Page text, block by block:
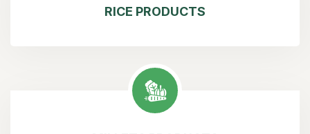
RICE PRODUCTS